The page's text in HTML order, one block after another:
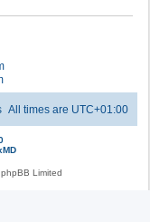
All times are UTC+01:00
Limited